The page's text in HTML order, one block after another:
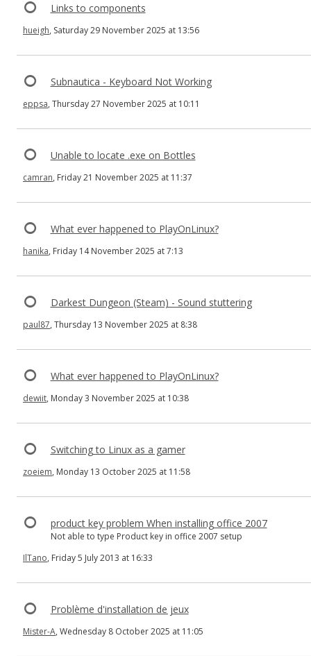
Links to components
hueigh, Saturday 29 November 2025 at 13:56
Subnautica - Keyboard Not Working
eppsa, Thursday 27 November 2025 at 10:11
Unable to locate .exe on Bottles
camran, Friday 21 November 2025 at 11:37
What ever happened to PlayOnLinux?
hanika, Friday 14 November 2025 at 7:13
Darkest Dungeon (Steam) - Sound stuttering
paul87, Thursday 13 November 2025 at 8:38
What ever happened to PlayOnLinux?
dewiit, Monday 3 November 2025 at 10:38
Switching to Linux as a gamer
zoeiem, Monday 13 October 2025 at 11:58
product key problem When installing office 2007
Not able to type Product key in office 2007 setup
IlTano, Friday 5 July 2013 at 16:33
Problème d'installation de jeux
Mister-A, Wednesday 8 October 2025 at 11:05